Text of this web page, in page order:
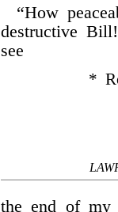
“How
destructive
see
*
the end of